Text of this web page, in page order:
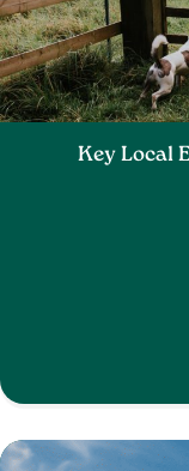
Key Local